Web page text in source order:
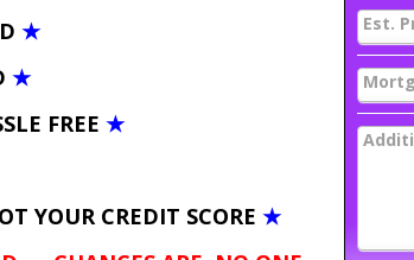
★
★
FREE ★
YOUR CREDIT SCORE ★
Est.